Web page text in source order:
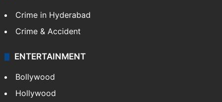
Crime in Hyderabad
Crime & Accident
ENTERTAINMENT
Bollywood
Hollywood